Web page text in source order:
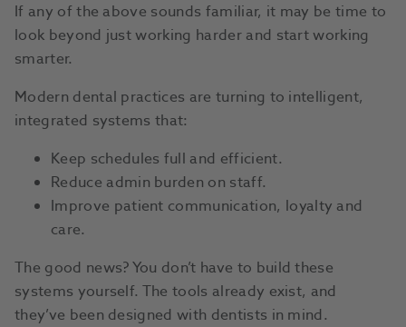
If any of the above sounds familiar, it may be time to
look beyond just working harder and start working
smarter.
Modern dental practices are turning to intelligent,
integrated systems that:
Keep schedules full and efficient.
Reduce admin burden on staff.
Improve patient communication, loyalty and
care.
The good news? You don’t have to build these
systems yourself. The tools already exist, and
they’ve been designed with dentists in mind.